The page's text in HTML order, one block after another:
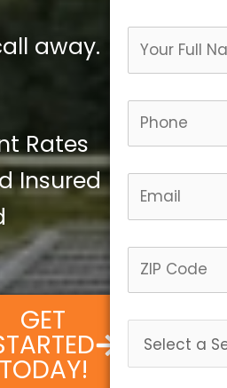
away.
Rates
Insured
GET
TODAY!